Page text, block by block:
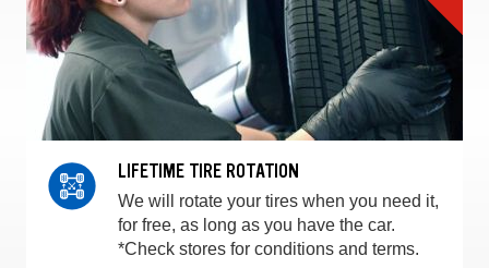
LIFETIME TIRE ROTATION
We will rotate your tires when you need it,
for free, as long as you have the car.
*Check stores for conditions and terms.